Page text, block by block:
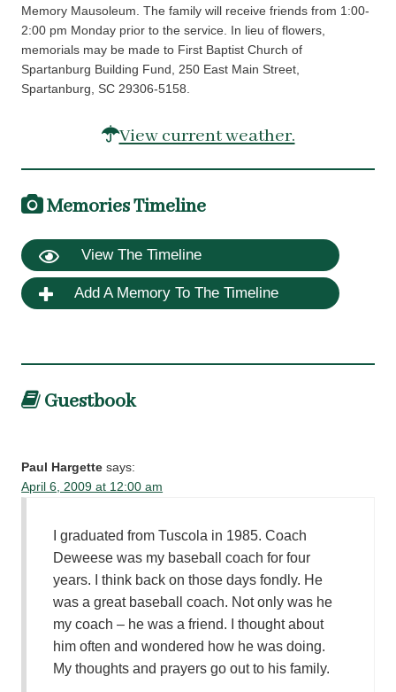
Memory Mausoleum. The family will receive friends from 1:00-
2:00 pm Monday prior to the service. In lieu of flowers,
memorials may be made to First Baptist Church of
Spartanburg Building Fund, 250 East Main Street,
Spartanburg, SC 29306-5158.
View current weather.
Memories Timeline
View The Timeline
Add A Memory To The Timeline
Guestbook
Paul Hargette says:
April 6, 2009 at 12:00 am
I graduated from Tuscola in 1985. Coach
Deweese was my baseball coach for four
years. I think back on those days fondly. He
was a great baseball coach. Not only was he
my coach – he was a friend. I thought about
him often and wondered how he was doing.
My thoughts and prayers go out to his family.